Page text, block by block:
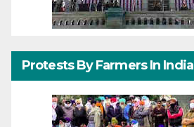
Protests By Farmers In India